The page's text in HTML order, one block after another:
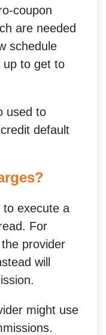
coupon
are needed
schedule
up to get to
used to
default
execute a
For
provider
will
might use